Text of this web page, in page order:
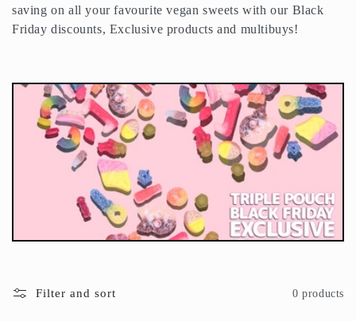
l
e
saving on all your favourite vegan sweets with our Black
Friday discounts, Exclusive products and multibuys!
Filter and sort 0 products